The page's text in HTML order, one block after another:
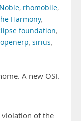
, rhomobile,
Harmony,
foundation,
openerp, sirius,
A new OSI.
of the